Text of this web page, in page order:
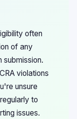
often
of any
submission.
violations
unsure
to
issues.